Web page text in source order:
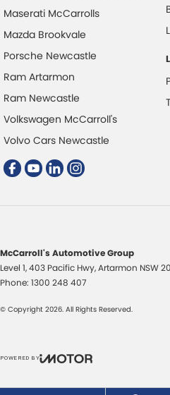
Daytime Running Lamps - LED
Demister - Rear Windscreen
Digital Instrument Display - Full
Disc Brakes Front Ventilated
Driver Attention Detection
Electric Seat - Drivers
GPS (Satellite Navigation)
Glass Roof - with Power Blind
Headlamp - High Beam Auto
Headlamps - See me home
Headlamps Automatic (light
Maserati McCarrolls
Mazda Brookvale
Porsche Newcastle
Ram Artarmon
Ram Newcastle
Volkswagen McCarroll's
Volvo Cars Newcastle
McCarroll's Automotive Group
Level 1, 403 Pacific Hwy,Artarmon NSW
Phone: 1300 248 407
© Copyright 2026. All Rights Reserved.
POWERED BY